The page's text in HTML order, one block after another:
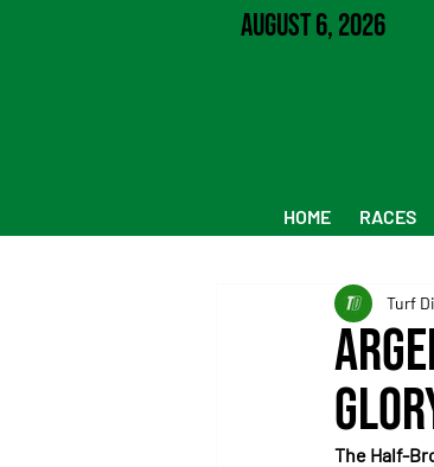
August 6, 2026
HOME RACES
Turf
The Half-